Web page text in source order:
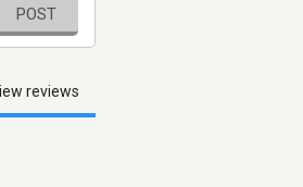
POST
reviews